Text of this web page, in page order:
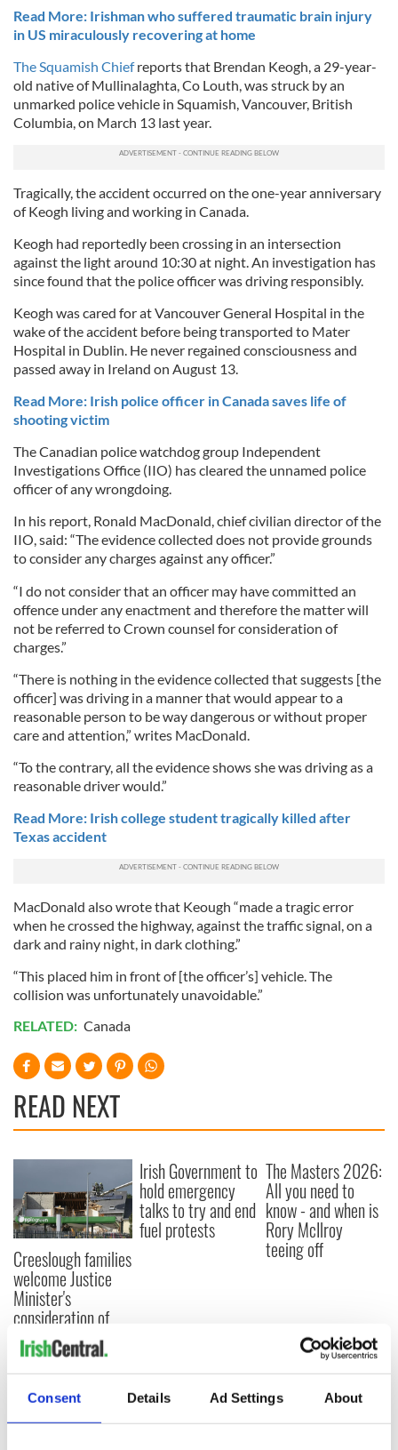
Consent Details Ad Settings About
Read More: Irishman who suffered traumatic brain injury
in US miraculously recovering at home
The Squamish Chiefreports that Brendan Keogh, a 29-year-
old native of Mullinalaghta, Co Louth, was struck by an
unmarked police vehicle in Squamish, Vancouver, British
Columbia, on March 13 last year.
Tragically, the accident occurred on the one-year anniversary
of Keogh living and working in Canada.
Keogh had reportedly been crossing in an intersection
against the light around 10:30 at night. An investigation has
since found that the police officer was driving responsibly.
Keogh was cared for at Vancouver General Hospital in the
wake of the accident before being transported to Mater
Hospital in Dublin. He never regained consciousness and
passed away in Ireland on August 13.
Read More: Irish police officer in Canada saves life of
shooting victim
The Canadian police watchdog group Independent
Investigations Office (IIO) has cleared the unnamed police
officer of any wrongdoing.
In his report, Ronald MacDonald, chief civilian director of the
IIO, said: “The evidence collected does not provide grounds
to consider any charges against any officer.”
“I do not consider that an officer may have committed an
offence under any enactment and therefore the matter will
not be referred to Crown counsel for consideration of
charges.”
“There is nothing in the evidence collected that suggests [the
officer] was driving in a manner that would appear to a
reasonable person to be way dangerous or without proper
care and attention,” writes MacDonald.
“To the contrary, all the evidence shows she was driving as a
reasonable driver would.”
Read More: Irish college student tragically killed after
Texas accident
MacDonald also wrote that Keough “made a tragic error
when he crossed the highway, against the traffic signal, on a
dark and rainy night, in dark clothing.”
“This placed him in front of [the officer’s] vehicle. The
collision was unfortunately unavoidable.”
RELATED: Canada
READ NEXT
Creeslough families
welcome Justice
Minister's
consideration of
inquiry
Irish Government to
hold emergency
talks to try and end
fuel protests
The Masters 2026:
All you need to
know - and when is
Rory McIlroy
teeing off
COMMENTS